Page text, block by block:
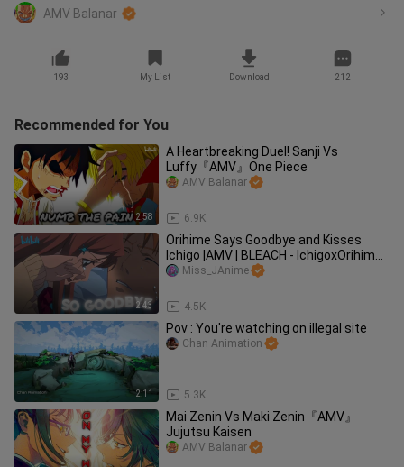
AMV Balanar
193 My List Download 212
Recommended for You
2:58
A Heartbreaking Duel! Sanji Vs
Luffy『AMV』One Piece
6.9K
AMV Balanar
2:43
Orihime Says Goodbye and Kisses
Ichigo |AMV | BLEACH - IchigoxOrihime
😭💔
4.5K
Miss_JAnime
2:11
Pov : You're watching on illegal site
5.3K
Chan Animation
Mai Zenin Vs Maki Zenin『AMV』
Jujutsu Kaisen
AMV Balanar